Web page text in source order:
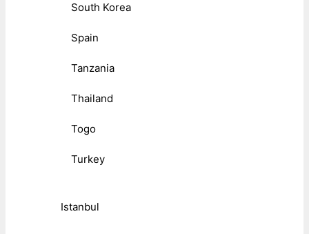
South Korea
Spain
Tanzania
Thailand
Togo
Turkey
Istanbul